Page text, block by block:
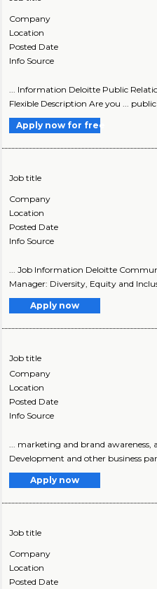
Company
Location
Posted Date
Info Source
... Information Deloitte Public
Flexible Description Are you ...
Apply now for free
Job title
Company
Location
Posted Date
Info Source
... Job Information Deloitte
Manager: Diversity, Equity and
Apply now
Job title
Company
Location
Posted Date
Info Source
... marketing and brand awareness,
Development and other business
Apply now
Job title
Company
Location
Posted Date